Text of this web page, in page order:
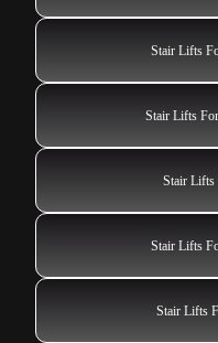
Stair Lifts
Stair Lifts
Stair Lifts
Stair Lifts
Stair Lifts